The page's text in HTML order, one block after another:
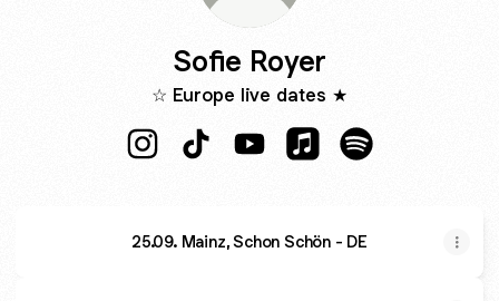
Sofie Royer
☆ Europe live dates ★
25.09. Mainz, Schon Schön - DE